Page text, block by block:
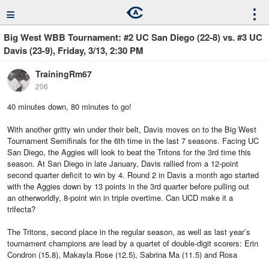
≡ ⋮
Big West WBB Tournament: #2 UC San Diego (22-8) vs. #3 UC
Davis (23-9), Friday, 3/13, 2:30 PM
TrainingRm67
206
40 minutes down, 80 minutes to go!
With another gritty win under their belt, Davis moves on to the Big West
Tournament Semifinals for the 6th time in the last 7 seasons. Facing UC
San Diego, the Aggies will look to beat the Tritons for the 3rd time this
season. At San Diego in late January, Davis rallied from a 12-point
second quarter deficit to win by 4. Round 2 in Davis a month ago started
with the Aggies down by 13 points in the 3rd quarter before pulling out
an otherworldly, 8-point win in triple overtime. Can UCD make it a
trifecta?
The Tritons, second place in the regular season, as well as last year’s
tournament champions are lead by a quartet of double-digit scorers: Erin
Condron (15.8), Makayla Rose (12.5), Sabrina Ma (11.5) and Rosa